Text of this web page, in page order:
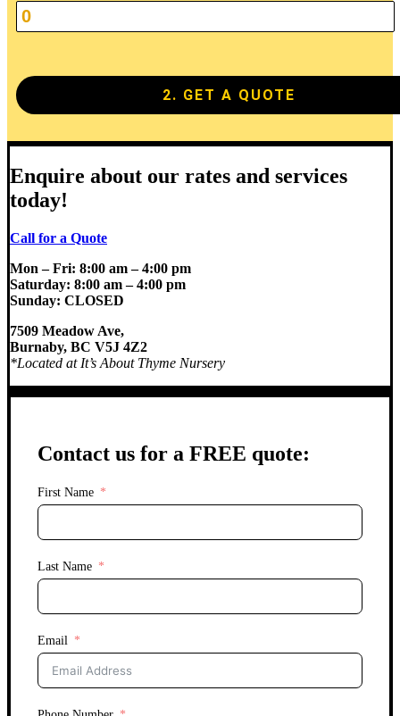
2. GET A QUOTE
Enquire about our rates and services
today!
Call for a Quote
Mon – Fri: 8:00 am – 4:00 pm
Saturday: 8:00 am – 4:00 pm
Sunday: CLOSED
7509 Meadow Ave,
Burnaby, BC V5J 4Z2
*Located at It’s About Thyme Nursery
Contact us for a FREE quote:
First Name
Last Name
Email